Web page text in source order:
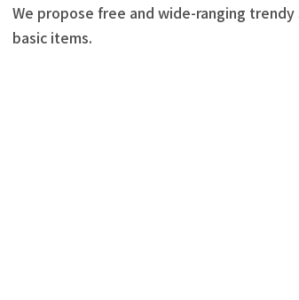
We propose free and wide-ranging
basic items.